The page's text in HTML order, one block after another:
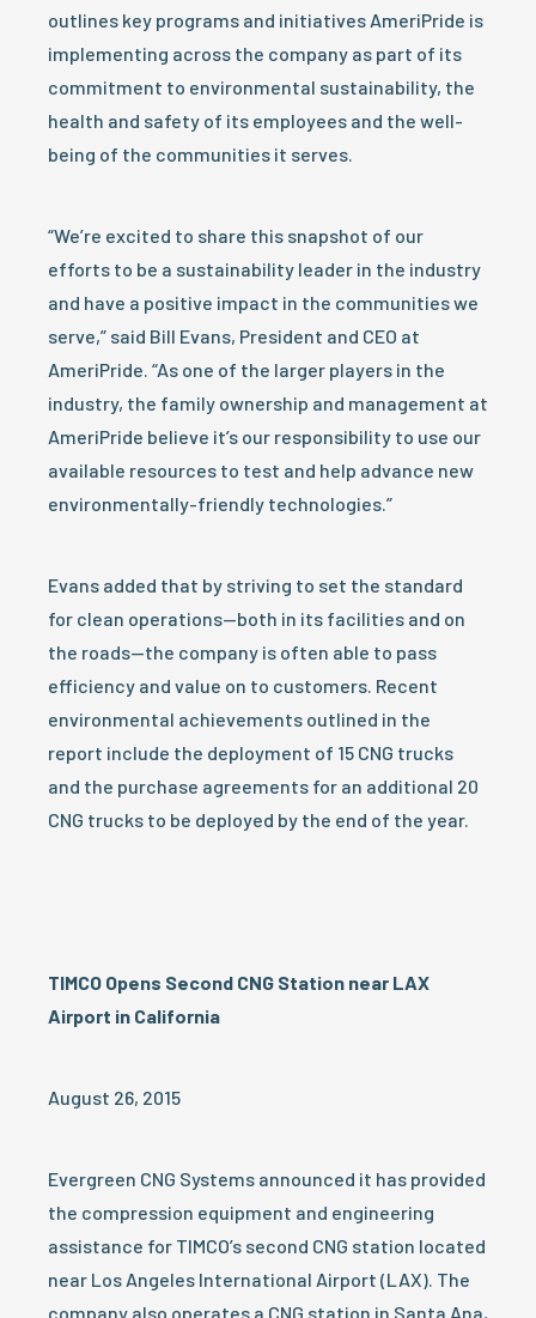
outlines key programs and initiatives AmeriPride is
implementing across the company as part of its
commitment to environmental sustainability, the
health and safety of its employees and the well-
being of the communities it serves.
“We’re excited to share this snapshot of our
efforts to be a sustainability leader in the industry
and have a positive impact in the communities we
serve,” said Bill Evans, President and CEO at
AmeriPride. “As one of the larger players in the
industry, the family ownership and management at
AmeriPride believe it’s our responsibility to use our
available resources to test and help advance new
environmentally-friendly technologies.”
Evans added that by striving to set the standard
for clean operations—both in its facilities and on
the roads—the company is often able to pass
efficiency and value on to customers. Recent
environmental achievements outlined in the
report include the deployment of 15 CNG trucks
and the purchase agreements for an additional 20
CNG trucks to be deployed by the end of the year.
TIMCO Opens Second CNG Station near LAX
Airport in California
August 26, 2015
Evergreen CNG Systems announced it has provided
the compression equipment and engineering
assistance for TIMCO’s second CNG station located
near Los Angeles International Airport (LAX). The
company also operates a CNG station in Santa Ana,